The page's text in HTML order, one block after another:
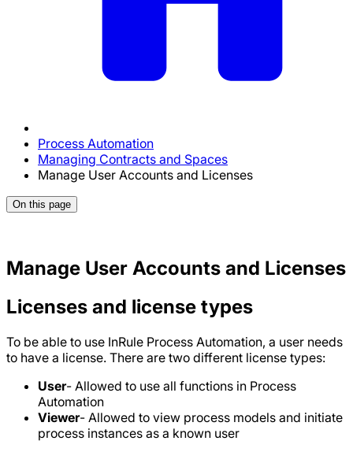
Process Automation
Managing Contracts and Spaces
Manage User Accounts and Licenses
On this page
Manage User Accounts and Licenses
Licenses and license types
To be able to use InRule Process Automation, a user needs
to have a license. There are two different license types:
User- Allowed to use all functions in Process
Automation
Viewer- Allowed to view process models and initiate
process instances as a known user